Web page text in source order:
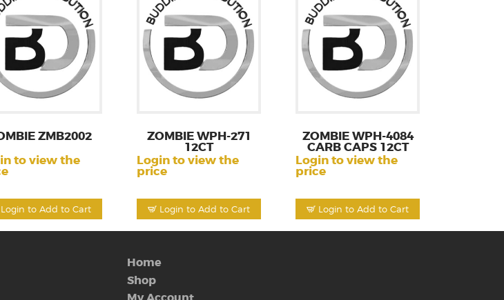
Login to Add to Cart
ZMB2002
to view the
Login to Add to Cart
ZOMBIE WPH-271
12CT
Login to view the
price
Login to Add to Cart
ZOMBIE WPH-4084
CARB CAPS 12CT
Login to view the
price
Home
Shop